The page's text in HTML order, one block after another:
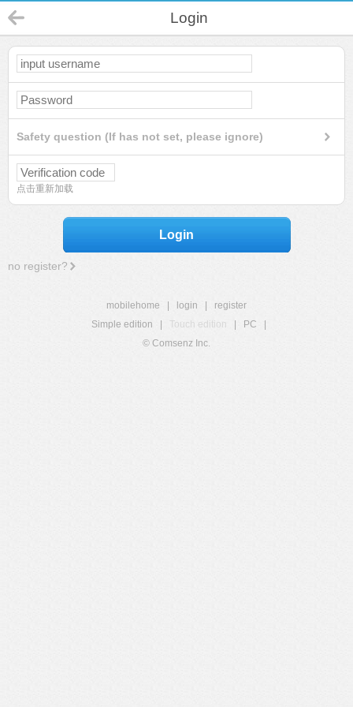
Login
Safety question (If has not set, please ignore)
点击重新加载
Login
no register?
mobilehome login
register
Simple edition
Touch edition PC
© Comsenz Inc.